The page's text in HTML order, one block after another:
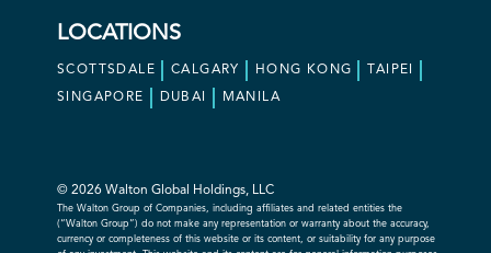
LOCATIONS
SCOTTSDALE CALGARY HONG KONG TAIPEI
SINGAPORE DUBAI MANILA
© 2026 Walton Global Holdings, LLC
The Walton Group of Companies, including affiliates and related entities the
(“Walton Group”) do not make any representation or warranty about the accuracy,
currency or completeness of this website or its content, or suitability for any purpose